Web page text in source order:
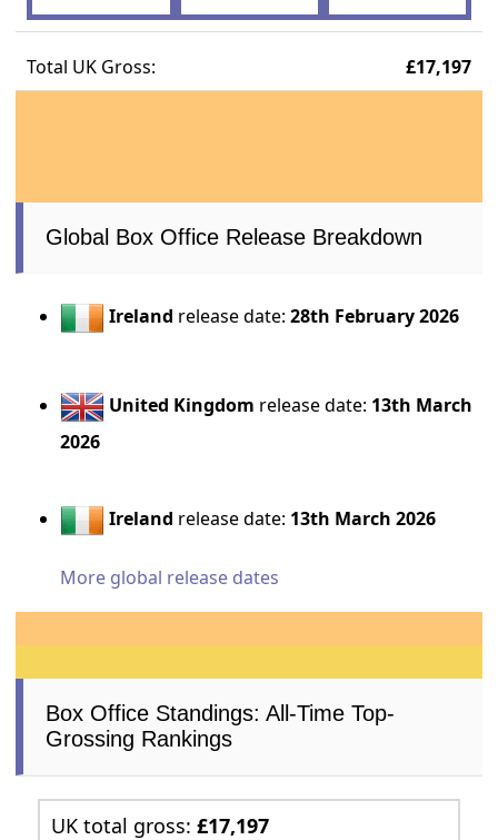
Total UK Gross: £17,197
Global Box Office Release Breakdown
Ireland release date:28th February 2026
United Kingdom release date: 13th March
2026
Ireland release date: 13th March 2026
More global release dates
Box Office Standings: All-Time Top-
Grossing Rankings
UK total gross:£17,197